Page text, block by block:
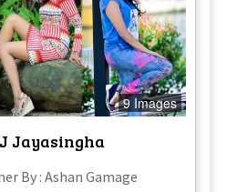
9 Images
Jayasingha
By : Ashan Gamage